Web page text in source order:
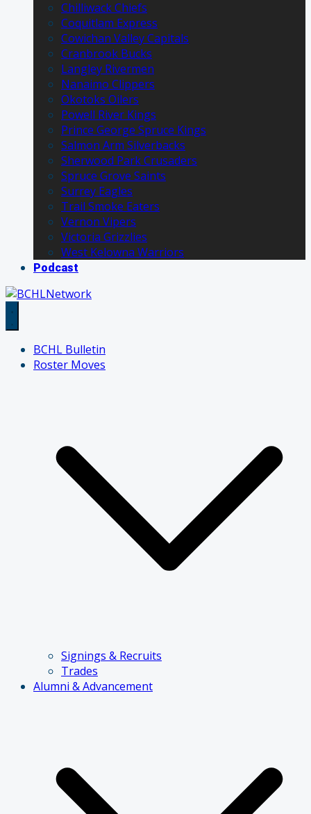
Chilliwack Chiefs
Coquitlam Express
Cowichan Valley Capitals
Cranbrook Bucks
Langley Rivermen
Nanaimo Clippers
Okotoks Oilers
Powell River Kings
Prince George Spruce Kings
Salmon Arm Silverbacks
Sherwood Park Crusaders
Spruce Grove Saints
Surrey Eagles
Trail Smoke Eaters
Vernon Vipers
Victoria Grizzlies
West Kelowna Warriors
Podcast
BCHL Bulletin
Roster Moves
Signings & Recruits
Trades
Alumni & Advancement